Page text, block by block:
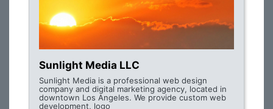
Sunlight Media LLC
Sunlight Media is a professional web design
company and digital marketing agency, located in
downtown Los Angeles. We provide custom web
development, logo